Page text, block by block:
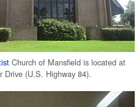
Church of Mansfield is located at
Drive (U.S. Highway 84).